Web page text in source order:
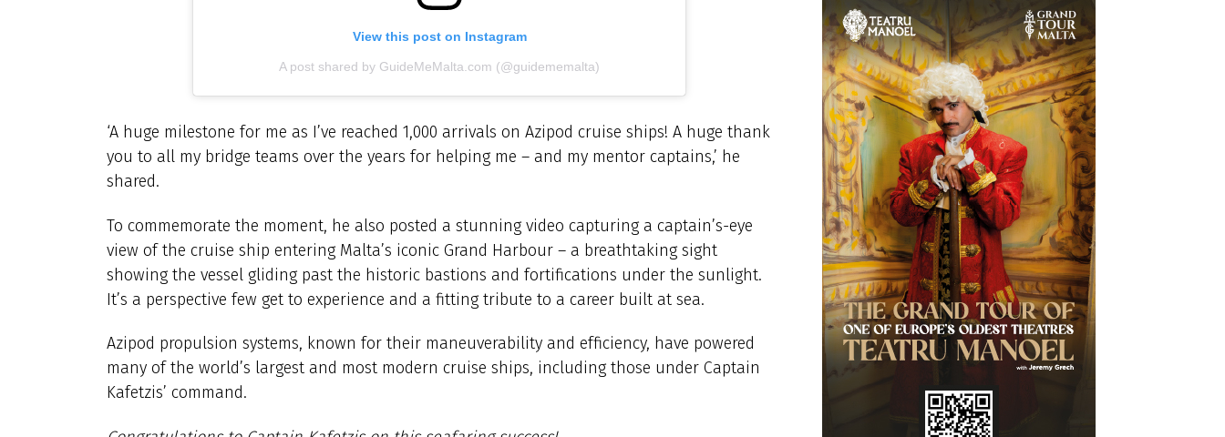
View this post on Instagram
A post shared by GuideMeMalta.com (@guidememalta)
‘A huge milestone for me as I’ve reached 1,000 arrivals on Azipod cruise ships! A huge thank
you to all my bridge teams over the years for helping me – and my mentor captains,’ he
shared.
To commemorate the moment, he also posted a stunning video capturing a captain’s-eye
view of the cruise ship entering Malta’s iconic Grand Harbour – a breathtaking sight
showing the vessel gliding past the historic bastions and fortifications under the sunlight.
It’s a perspective few get to experience and a fitting tribute to a career built at sea.
Azipod propulsion systems, known for their maneuverability and efficiency, have powered
many of the world’s largest and most modern cruise ships, including those under Captain
Kafetzis’ command.